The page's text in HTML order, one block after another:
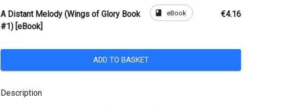
A Distant Melody (Wings of Glory Book
#1) [eBook]
book eBook €4.16
ADD TO BASKET
Description